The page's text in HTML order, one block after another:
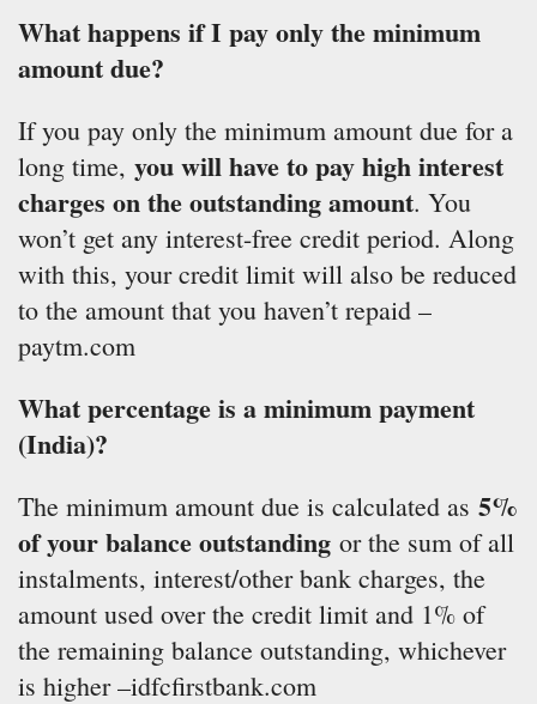
What happens if I pay only the minimum
amount due?
If you pay only the minimum amount due for a
long time, you will have to pay high interest
charges on the outstanding amount. You
won’t get any interest-free credit period. Along
with this, your credit limit will also be reduced
to the amount that you haven’t repaid –
paytm.com
What percentage is a minimum payment
(India)?
The minimum amount due is calculated as 5%
of your balance outstanding or the sum of all
instalments, interest/other bank charges, the
amount used over the credit limit and 1% of
the remaining balance outstanding, whichever
is higher –idfcfirstbank.com